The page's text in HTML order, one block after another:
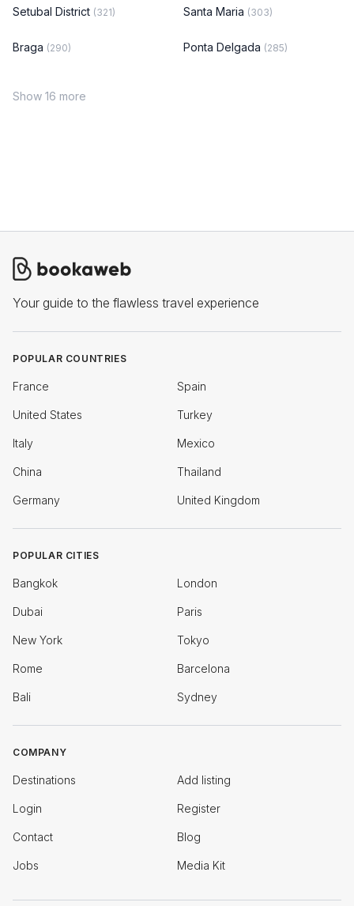
Setubal District (321) Santa Maria (303)
Braga (290) Ponta Delgada (285)
Show 16 more
Your guide to the flawless travel experience
POPULAR COUNTRIES
France Spain
United States Turkey
Italy Mexico
China Thailand
Germany United Kingdom
POPULAR CITIES
Bangkok London
Dubai Paris
New York Tokyo
Rome Barcelona
Bali Sydney
COMPANY
Destinations Add listing
Login Register
Contact Blog
Jobs Media Kit